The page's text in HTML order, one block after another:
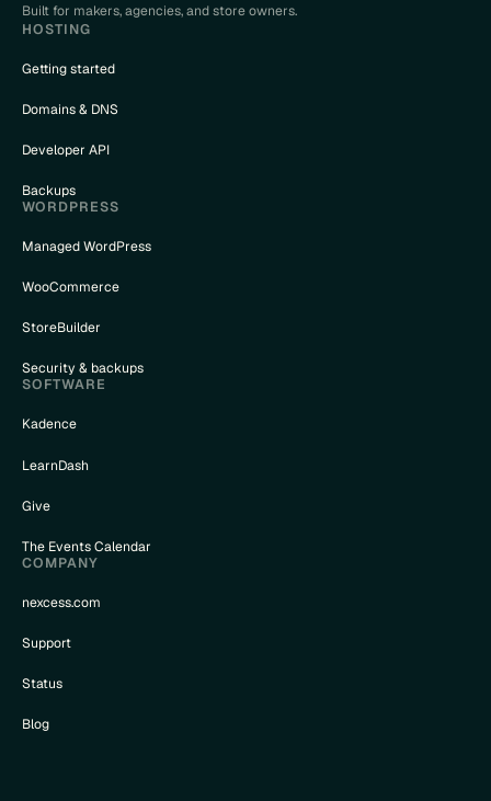
Built for makers, agencies, and store owners.
HOSTING
Getting started
Domains & DNS
Developer API
Backups
WORDPRESS
Managed WordPress
WooCommerce
StoreBuilder
Security & backups
SOFTWARE
Kadence
LearnDash
Give
The Events Calendar
COMPANY
nexcess.com
Support
Status
Blog